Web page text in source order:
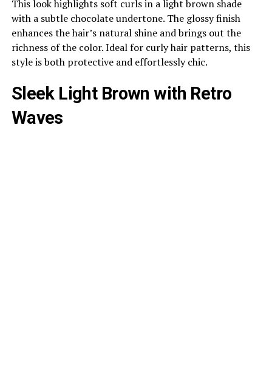
This look highlights soft curls in a light brown shade
with a subtle chocolate undertone. The glossy finish
enhances the hair’s natural shine and brings out the
richness of the color. Ideal for curly hair patterns, this
style is both protective and effortlessly chic.
Sleek Light Brown with Retro
Waves